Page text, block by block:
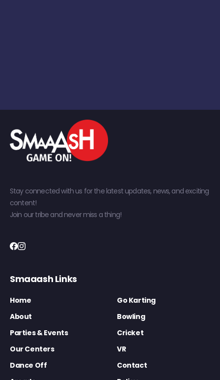
Stay connected with us for the latest updates, news, and exciting
content!
Join our tribe and never miss a thing!
Smaaash Links
Home
Go Karting
About
Bowling
Parties & Events
Cricket
Our Centers
VR
Dance Off
Contact